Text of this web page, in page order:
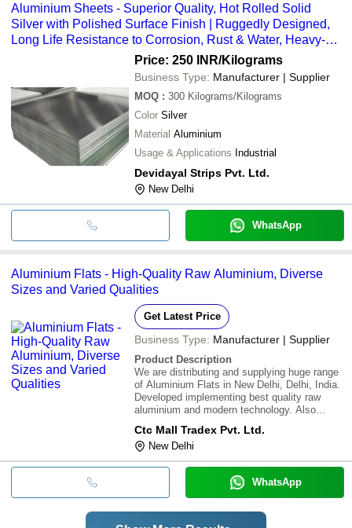
Aluminium Sheets - Superior Quality, Hot Rolled Solid
Silver with Polished Surface Finish | Ruggedly Designed,
Long Life Resistance to Corrosion, Rust & Water, Heavy-
Price: 250 INR/Kilograms
Business Type: Manufacturer | Supplier
MOQ : 300 Kilograms/Kilograms
Color Silver
Material Aluminium
Usage & Applications Industrial
Devidayal Strips Pvt. Ltd.
New Delhi
WhatsApp
Aluminium Flats - High-Quality Raw Aluminium, Diverse
Sizes and Varied Qualities
Get Latest Price
Business Type: Manufacturer | Supplier
Product Description
We are distributing and supplying huge range
of Aluminium Flats in New Delhi, Delhi, India.
Developed implementing best quality raw
aluminium and modern technology. Also
suit the needs of our customers. Additionally,
these can be availed from us at affo
Ctc Mall Tradex Pvt. Ltd.
New Delhi
WhatsApp